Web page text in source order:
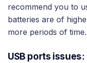
recommend you to
batteries are of
more periods of time.
USB ports issues: